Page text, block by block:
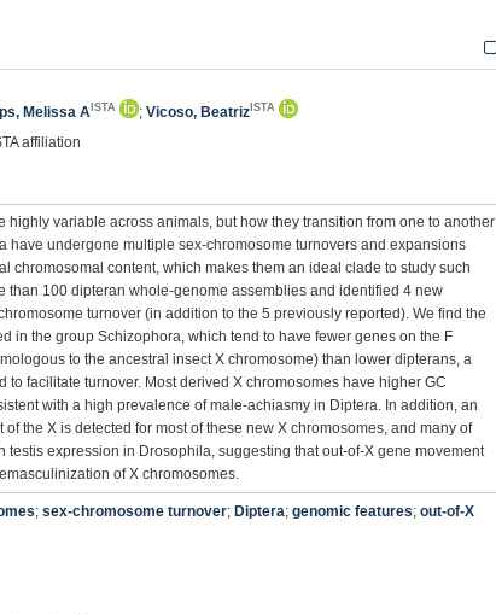
Melissa A ISTA ;Vicoso, Beatriz ISTA
affiliation
highly variable across animals, but how they transition from one to another
have undergone multiple sex-chromosome turnovers and expansions
chromosomal content, which makes them an ideal clade to study such
than 100 dipteran whole-genome assemblies and identified 4 new
turnover (in addition to the 5 previously reported). We find the
in the group Schizophora, which tend to have fewer genes on the F
to the ancestral insect X chromosome) than lower dipterans, a
to facilitate turnover. Most derived X chromosomes have higher GC
with a high prevalence of male-achiasmy in Diptera. In addition, an
the X is detected for most of these new X chromosomes, and many of
testis expression in Drosophila, suggesting that out-of-X gene movement
of X chromosomes.
;sex-chromosome turnover;Diptera;genomic features;out-of-X